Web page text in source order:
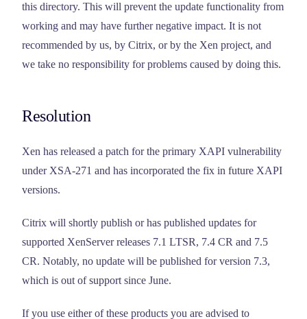
this directory. This will prevent the update functionality from
working and may have further negative impact. It is not
recommended by us, by Citrix, or by the Xen project, and
we take no responsibility for problems caused by doing this.
Resolution
Xen has released a patch for the primary XAPI vulnerability
under XSA-271 and has incorporated the fix in future XAPI
versions.
Citrix will shortly publish or has published updates for
supported XenServer releases 7.1 LTSR, 7.4 CR and 7.5
CR. Notably, no update will be published for version 7.3,
which is out of support since June.
If you use either of these products you are advised to